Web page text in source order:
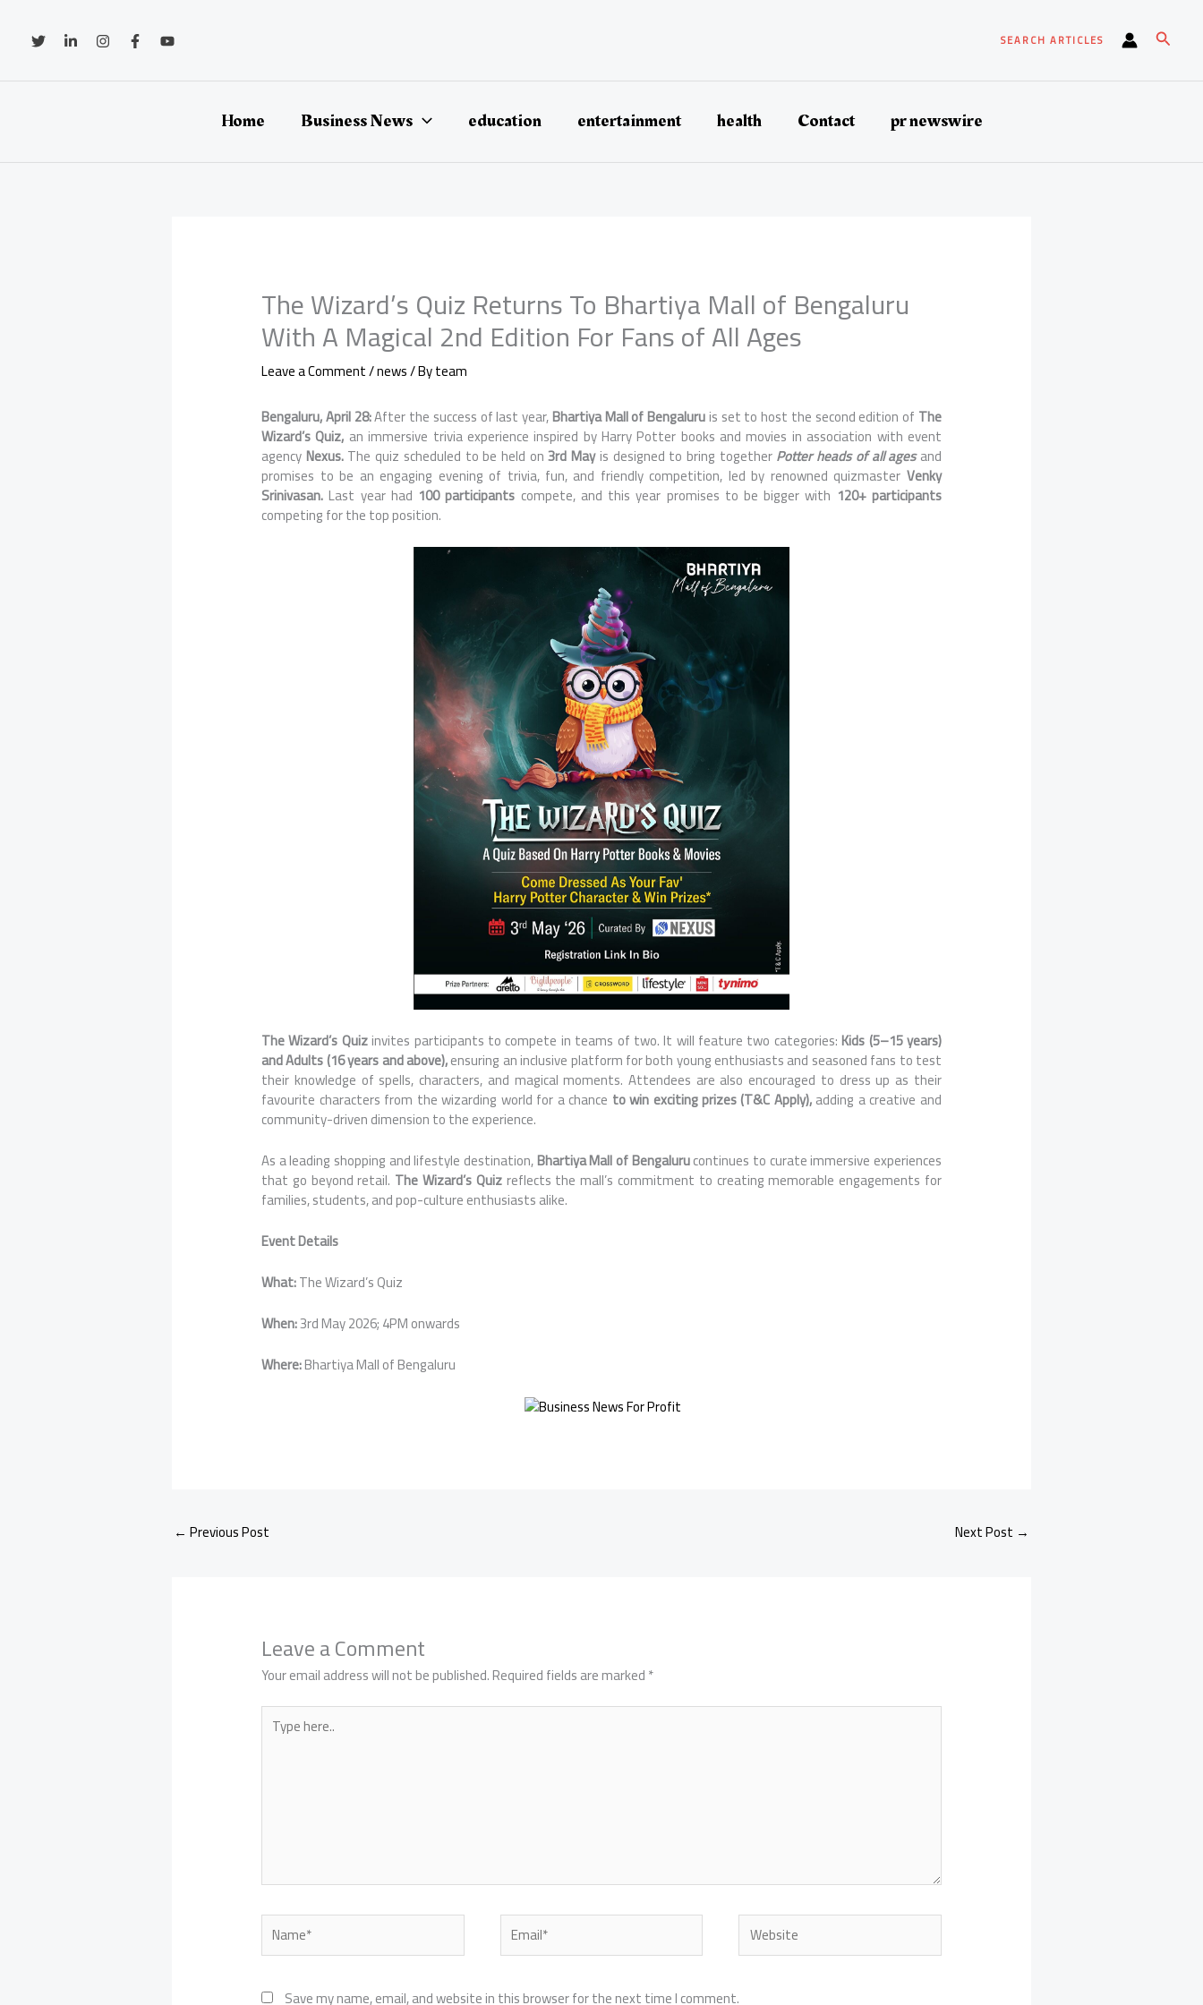
content SEARCH ARTICLES Search
Home Business News education entertainment health Contact pr newswire
The Wizard’s Quiz Returns To Bhartiya Mall of Bengaluru
With A Magical 2nd Edition For Fans of All Ages
Leave a Comment/news/ Byteam
Bengaluru, April 28:After the success of last year,Bhartiya Mall of Bengaluruis set to host the second edition of The
Wizard’s Quiz, an immersive trivia experience inspired by Harry Potter books and movies in association with event
agencyNexus.The quiz scheduled to be held on3rd Mayis designed to bring togetherPotter heads of all agesand
promises to be an engaging evening of trivia, fun, and friendly competition, led by renowned quizmaster Venky
Srinivasan.Last year had 100 participants compete, and this year promises to be bigger with 120+ participants
competing for the top position.
The Wizard’s Quizinvites participants to compete in teams of two. It will feature two categories:Kids (5–15 years)
and Adults (16 years and above),ensuring an inclusive platform for both young enthusiasts and seasoned fans to test
their knowledge of spells, characters, and magical moments. Attendees are also encouraged to dress up as their
favourite characters from the wizarding world for a chance to win exciting prizes (T&C Apply),adding a creative and
community-driven dimension to the experience.
As a leading shopping and lifestyle destination,Bhartiya Mall of Bengalurucontinues to curate immersive experiences
that go beyond retail. The Wizard’s Quizreflects the mall’s commitment to creating memorable engagements for
families, students, and pop-culture enthusiasts alike.
Event Details
What:The Wizard’s Quiz
When:3rd May 2026; 4PM onwards
Where:Bhartiya Mall of Bengaluru
← Previous Post Next Post →
Leave a Comment
Your email address will not be published.Required fields are marked*
Type
here..
Name* Email* Website
Save my name, email, and website in this browser for the next time I comment.